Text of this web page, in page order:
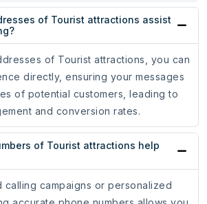
of Tourist attractions assist
of Tourist attractions, you can
directly, ensuring your messages
of potential customers, leading to
and conversion rates.
of Tourist attractions help
campaigns or personalized